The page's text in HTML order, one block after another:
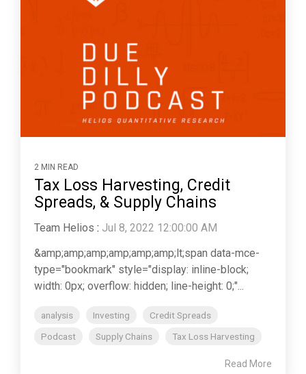
2 MIN READ
Tax Loss Harvesting, Credit
Spreads, & Supply Chains
Team Helios : Jul 8, 2022 12:00:00 AM
&amp;amp;amp;amp;amp;amp;lt;span data-mce-
type="bookmark" style="display: inline-block;
width: 0px; overflow: hidden; line-height: 0;"...
analysis Investing
Credit Spreads
Podcast
Supply Chains Tax Loss Harvesting
Read More